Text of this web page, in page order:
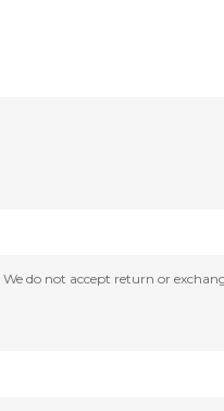
do not accept return or